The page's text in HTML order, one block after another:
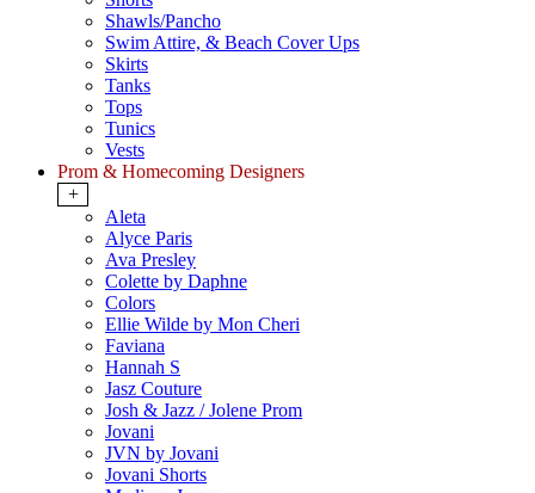
Shawls/Pancho
Swim Attire, & Beach Cover Ups
Skirts
Tanks
Tops
Tunics
Vests
Prom & Homecoming Designers
+
Aleta
Alyce Paris
Ava Presley
Colette by Daphne
Colors
Ellie Wilde by Mon Cheri
Faviana
Hannah S
Jasz Couture
Josh & Jazz / Jolene Prom
Jovani
JVN by Jovani
Jovani Shorts